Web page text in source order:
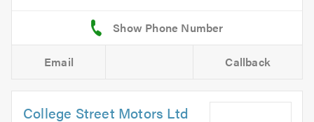
Email Callback
College Street Motors Ltd